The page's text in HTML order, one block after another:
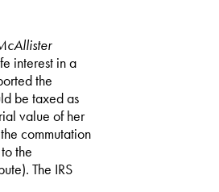
interest in a
the
be taxed as
value of her
commutation
the
The IRS